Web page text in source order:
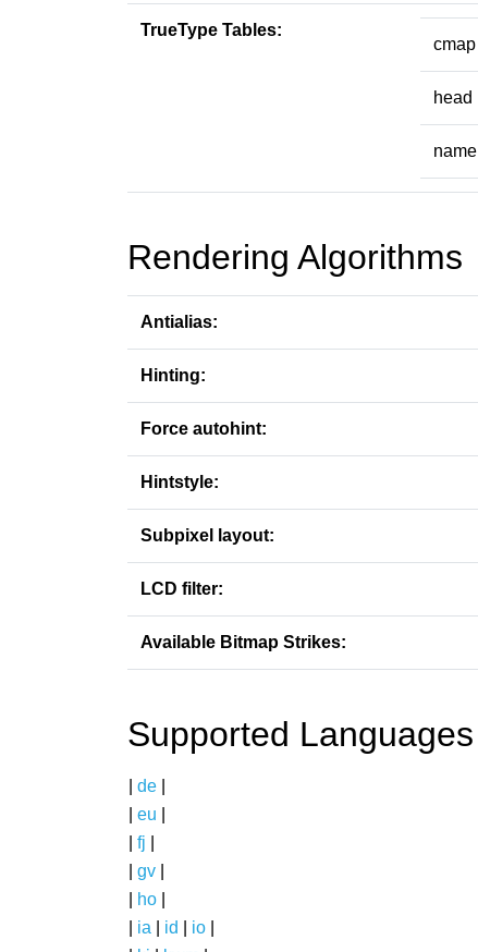
TrueType Tables:
cmap
head
name
Rendering Algorithms
Antialias:
Hinting:
Force autohint:
Hintstyle:
Subpixel layout:
LCD filter:
Available Bitmap Strikes:
Supported Languages
de
eu
fj
gv
ho
ia id io